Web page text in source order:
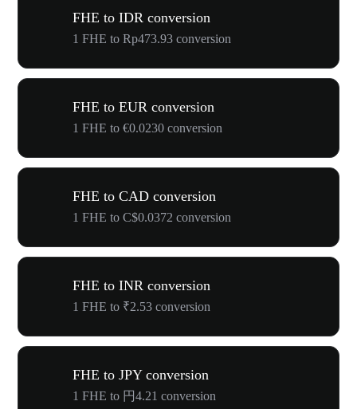
FHE to IDR conversion
1 FHE to Rp473.93 conversion
FHE to EUR conversion
1 FHE to €0.0230 conversion
FHE to CAD conversion
1 FHE to C$0.0372 conversion
FHE to INR conversion
1 FHE to ₹2.53 conversion
FHE to JPY conversion
1 FHE to 円4.21 conversion